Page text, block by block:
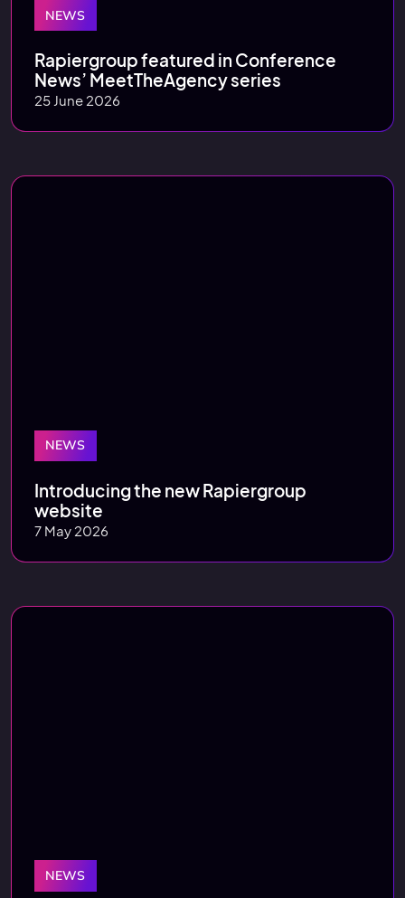
NEWS
Rapiergroup featured in Conference
News’ MeetTheAgency series
25 June 2026
NEWS
Introducing the new Rapiergroup
website
7 May 2026
NEWS